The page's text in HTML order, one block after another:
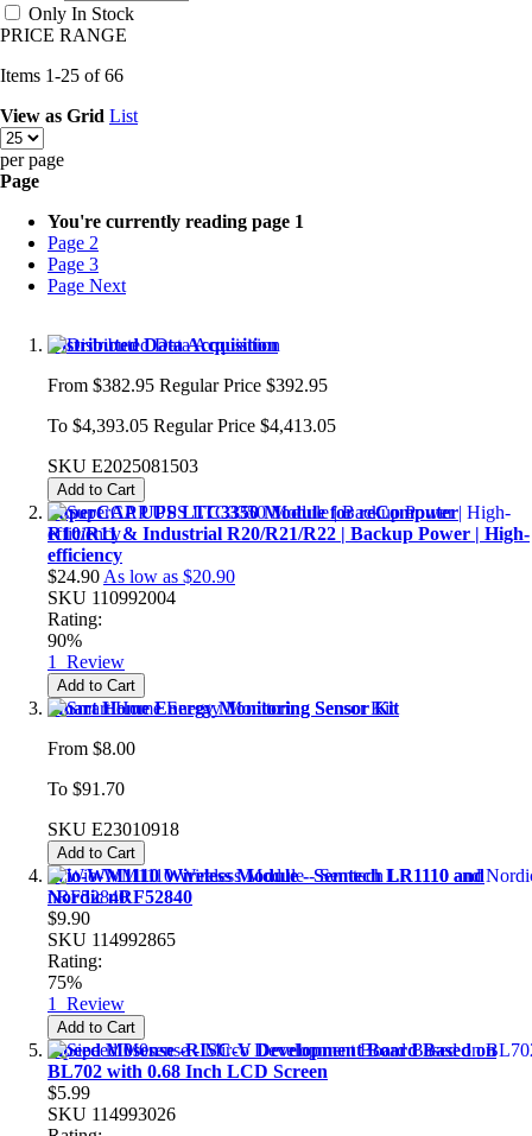
Only In Stock
PRICE RANGE
Items 1-25 of66
View as Grid List
per page
Page
You're currently reading page 1
Page 2
Page 3
Page Next
Distributed Data Acquisition
From $382.95 Regular Price $392.95
To $4,393.05 Regular Price $4,413.05
SKU E2025081503
Add to Cart
SuperCAP UPS LTC3350 Module for reComputer
R10/R11 & Industrial R20/R21/R22 | Backup Power | High-
efficiency
$24.90 As low as $20.90
SKU 110992004
Rating:
90%
1 Review
Add to Cart
Smart Home Energy Monitoring Sensor Kit
From $8.00
To $91.70
SKU E23010918
Add to Cart
Wio-WM1110 Wireless Module - Semtech LR1110 and
Nordic nRF52840
$9.90
SKU 114992865
Rating:
75%
1 Review
Add to Cart
Sipeed M0sense -RISC-V Development Board Based on
BL702 with 0.68 Inch LCD Screen
$5.99
SKU 114993026